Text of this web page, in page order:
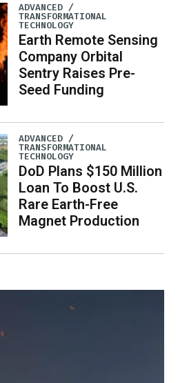
ADVANCED /
TRANSFORMATIONAL
TECHNOLOGY
Earth Remote Sensing
Company Orbital
Sentry Raises Pre-
Seed Funding
ADVANCED /
TRANSFORMATIONAL
TECHNOLOGY
DoD Plans $150 Million
Loan To Boost U.S.
Rare Earth-Free
Magnet Production